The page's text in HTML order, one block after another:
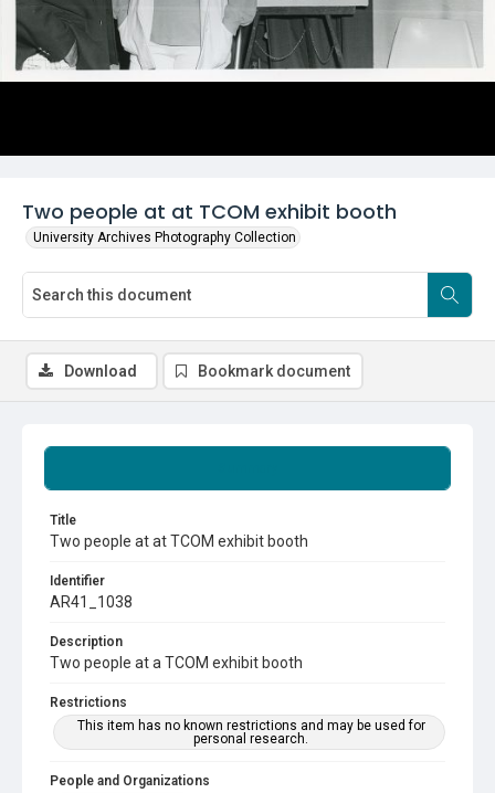
Two people at at TCOM exhibit booth
University Archives Photography Collection
Title
Two people at at TCOM exhibit booth
Identifier
AR41_1038
Description
Two people at a TCOM exhibit booth
Restrictions
This item has no known restrictions and may be used for
personal research.
People and Organizations
Download Bookmark document